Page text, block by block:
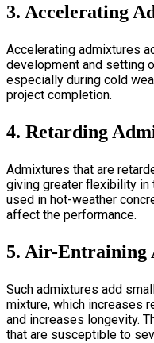
3. Accelerating
Accelerating admixtures
development and setting
especially during cold
project completion.
4. Retarding
Admixtures that are
giving greater flexibility in
used in hot-weather
affect the performance.
5. Air-Entraining
Such admixtures add
mixture, which increases
and increases longevity.
that are susceptible to